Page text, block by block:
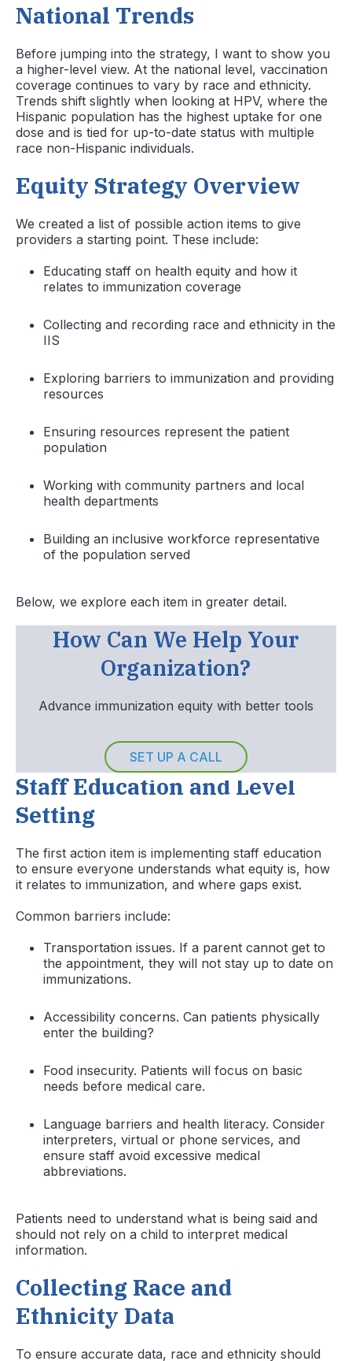
National Trends
Before jumping into the strategy, I want to show you
a higher-level view. At the national level, vaccination
coverage continues to vary by race and ethnicity.
Trends shift slightly when looking at HPV, where the
Hispanic population has the highest uptake for one
dose and is tied for up-to-date status with multiple
race non-Hispanic individuals.
Equity Strategy Overview
We created a list of possible action items to give
providers a starting point. These include:
Educating staff on health equity and how it
relates to immunization coverage
Collecting and recording race and ethnicity in the
IIS
Exploring barriers to immunization and providing
resources
Ensuring resources represent the patient
population
Working with community partners and local
health departments
Building an inclusive workforce representative
of the population served
Below, we explore each item in greater detail.
How Can We Help Your
Organization?
Advance immunization equity with better tools
SET UP A CALL
Staff Education and Level
Setting
The first action item is implementing staff education
to ensure everyone understands what equity is, how
it relates to immunization, and where gaps exist.
Common barriers include:
Transportation issues. If a parent cannot get to
the appointment, they will not stay up to date on
immunizations.
Accessibility concerns. Can patients physically
enter the building?
Food insecurity. Patients will focus on basic
needs before medical care.
Language barriers and health literacy. Consider
interpreters, virtual or phone services, and
ensure staff avoid excessive medical
abbreviations.
Patients need to understand what is being said and
should not rely on a child to interpret medical
information.
Collecting Race and
Ethnicity Data
To ensure accurate data, race and ethnicity should